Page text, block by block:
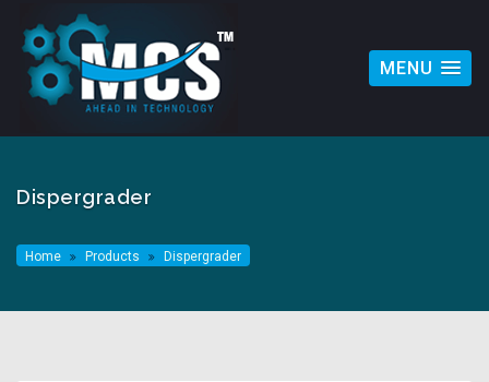
MENU
Dispergrader
Home Products Dispergrader